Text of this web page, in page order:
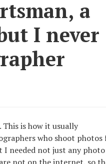
a
I never
is how it usually
who shoot photos
I needed not just any photo